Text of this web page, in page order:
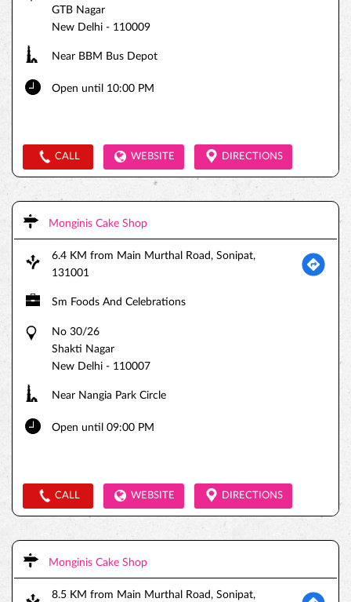
GTB Nagar
New Delhi - 110009
Near BBM Bus Depot
Open until 10:00 PM
CALL WEBSITE DIRECTIONS
Monginis Cake Shop
6.4 KM from Main Murthal Road, Sonipat,
131001
Sm Foods And Celebrations
No 30/26
Shakti Nagar
New Delhi - 110007
Near Nangia Park Circle
Open until 09:00 PM
CALL WEBSITE DIRECTIONS
Monginis Cake Shop
8.5 KM from Main Murthal Road, Sonipat,